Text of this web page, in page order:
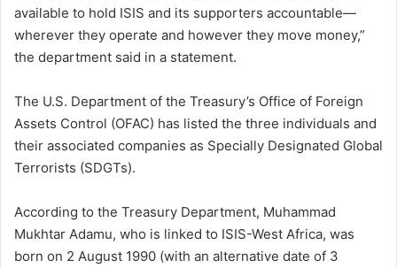
available to hold ISIS and its supporters accountable—
wherever they operate and however they move money,”
the department said in a statement.
The U.S. Department of the Treasury’s Office of Foreign
Assets Control (OFAC) has listed the three individuals and
their associated companies as Specially Designated Global
Terrorists (SDGTs).
According to the Treasury Department, Muhammad
Mukhtar Adamu, who is linked to ISIS-West Africa, was
born on 2 August 1990 (with an alternative date of 3